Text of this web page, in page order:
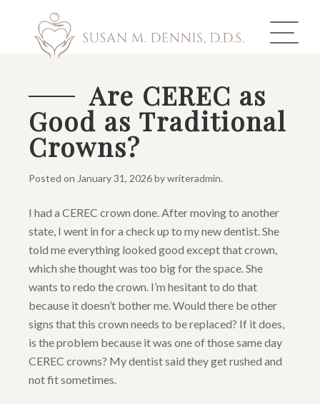
ABOUT US
COSMETIC DENTISTRY
INVISALIGN
TOOTH REPLACEMENT
OTHER SERVICES
Are CEREC as
Good as Traditional
Crowns?
Posted on January 31, 2026bywriteradmin.
I had a CEREC crown done. After moving to another
state, I went in for a check up to my new dentist. She
told me everything looked good except that crown,
which she thought was too big for the space. She
wants to redo the crown. I’m hesitant to do that
because it doesn’t bother me. Would there be other
signs that this crown needs to be replaced? If it does,
is the problem because it was one of those same day
CEREC crowns? My dentist said they get rushed and
not fit sometimes.